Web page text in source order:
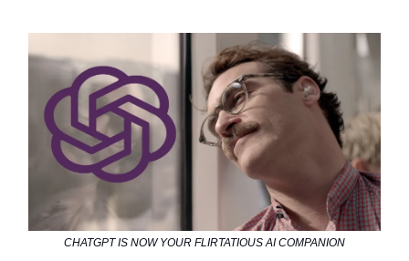
CHATGPT IS NOW YOUR FLIRTATIOUS AI COMPANION